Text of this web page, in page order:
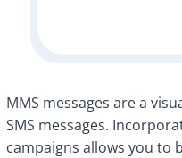
MMS messages are a
SMS messages.
campaigns allows you to